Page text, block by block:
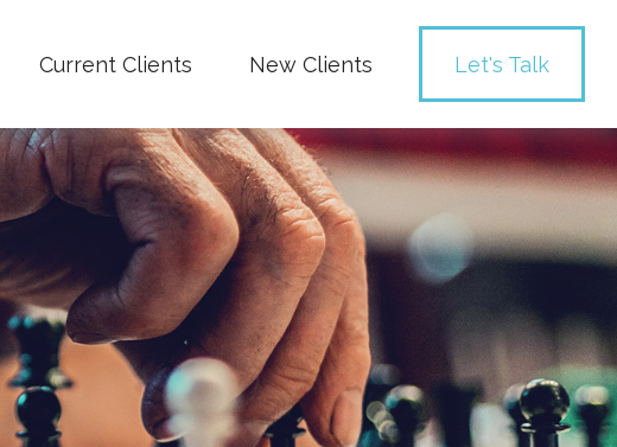
Current Clients New Clients Let's Talk